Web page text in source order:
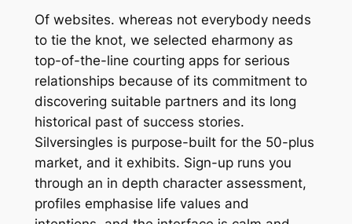
Of websites. whereas not everybody needs
to tie the knot, we selected eharmony as
top-of-the-line courting apps for serious
relationships because of its commitment to
discovering suitable partners and its long
historical past of success stories.
Silversingles is purpose-built for the 50-plus
market, and it exhibits. Sign-up runs you
through an in depth character assessment,
profiles emphasise life values and